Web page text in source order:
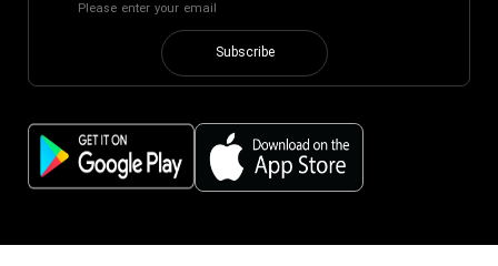
Subscribe